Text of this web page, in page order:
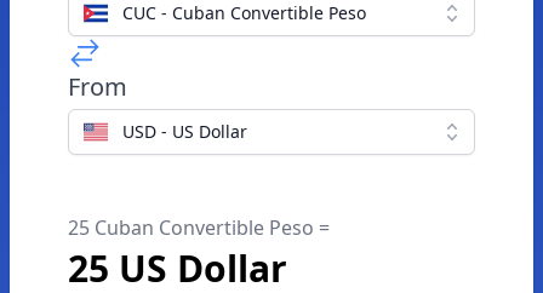
CUC - Cuban Convertible Peso
From
USD - US Dollar
25 Cuban Convertible Peso =
25 US Dollar